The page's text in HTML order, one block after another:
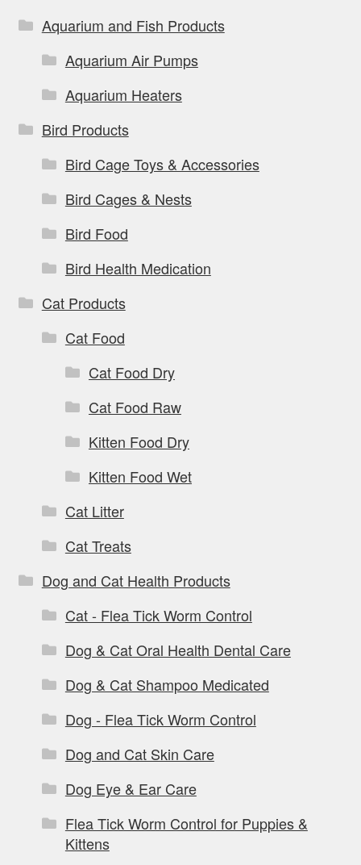
Aquarium and Fish Products
Aquarium Air Pumps
Aquarium Heaters
Bird Products
Bird Cage Toys & Accessories
Bird Cages & Nests
Bird Food
Bird Health Medication
Cat Products
Cat Food
Cat Food Dry
Cat Food Raw
Kitten Food Dry
Kitten Food Wet
Cat Litter
Cat Treats
Dog and Cat Health Products
Cat - Flea Tick Worm Control
Dog & Cat Oral Health Dental Care
Dog & Cat Shampoo Medicated
Dog - Flea Tick Worm Control
Dog and Cat Skin Care
Dog Eye & Ear Care
Flea Tick Worm Control for Puppies &
Kittens